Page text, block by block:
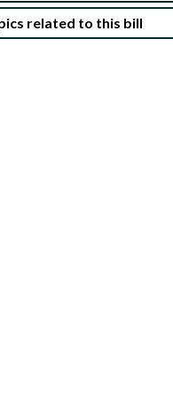
related to this bill